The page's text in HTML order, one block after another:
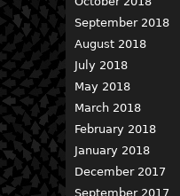
September 2018
August 2018
July 2018
May 2018
March 2018
February 2018
January 2018
December 2017
September 2017